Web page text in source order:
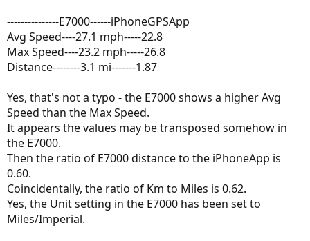
---------------E7000------iPhoneGPSApp
Avg Speed----27.1 mph-----22.8
Max Speed----23.2 mph-----26.8
Distance--------3.1 mi-------1.87
Yes, that's not a typo - the E7000 shows a higher Avg
Speed than the Max Speed.
It appears the values may be transposed somehow in
the E7000.
Then the ratio of E7000 distance to the iPhoneApp is
0.60.
Coincidentally, the ratio of Km to Miles is 0.62.
Yes, the Unit setting in the E7000 has been set to
Miles/Imperial.